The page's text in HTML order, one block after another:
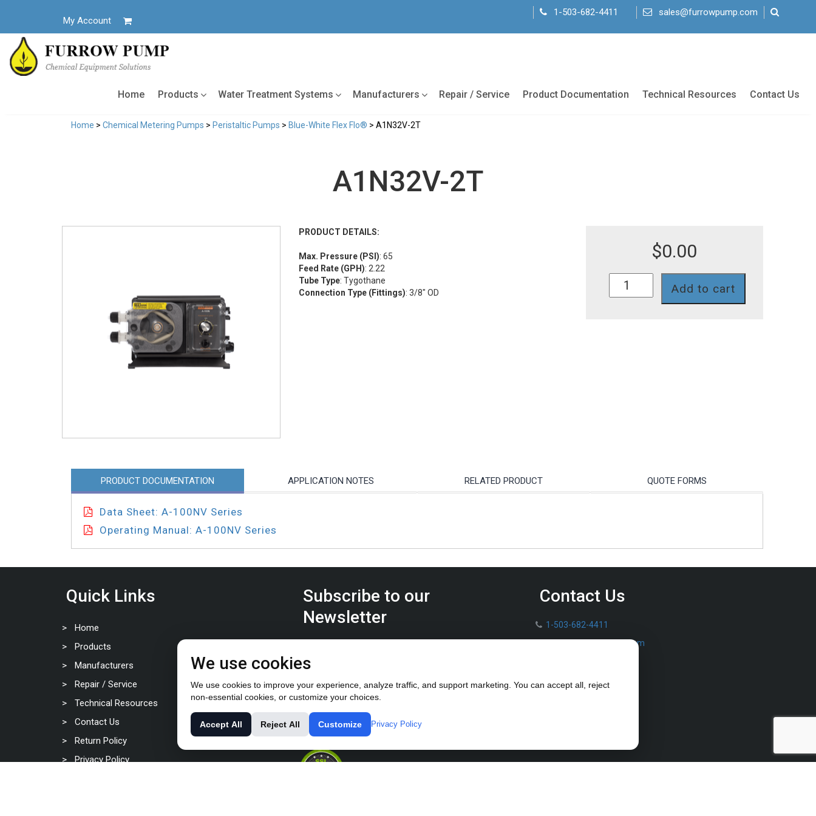
My Account
1-503-682-4411 sales@furrowpump.com
Home Products Water Treatment Systems Manufacturers Repair / Service Product Documentation Technical Resources Contact Us
Home > Chemical Metering Pumps > Peristaltic Pumps > Blue-White Flex Flo® > A1N32V-2T
A1N32V-2T
PRODUCT DETAILS:
Max. Pressure (PSI): 65
Feed Rate (GPH): 2.22
Tube Type: Tygothane
Connection Type (Fittings): 3/8" OD
$0.00
A1N32V-
Add to cart
PRODUCT DOCUMENTATION APPLICATION NOTES RELATED PRODUCT QUOTE FORMS
Data Sheet: A-100NV Series
Operating Manual: A-100NV Series
Quick Links
Home
Products
Manufacturers
Repair / Service
Technical Resources
Contact Us
Return Policy
Privacy Policy
Subscribe to our
Newsletter
Contact Us
1-503-682-4411
sales@furrowpump.com
We use cookies
We use cookies to improve your experience, analyze traffic, and support marketing. You can accept all, reject
non-essential cookies, or customize your choices.
Accept All Reject All Customize Privacy Policy